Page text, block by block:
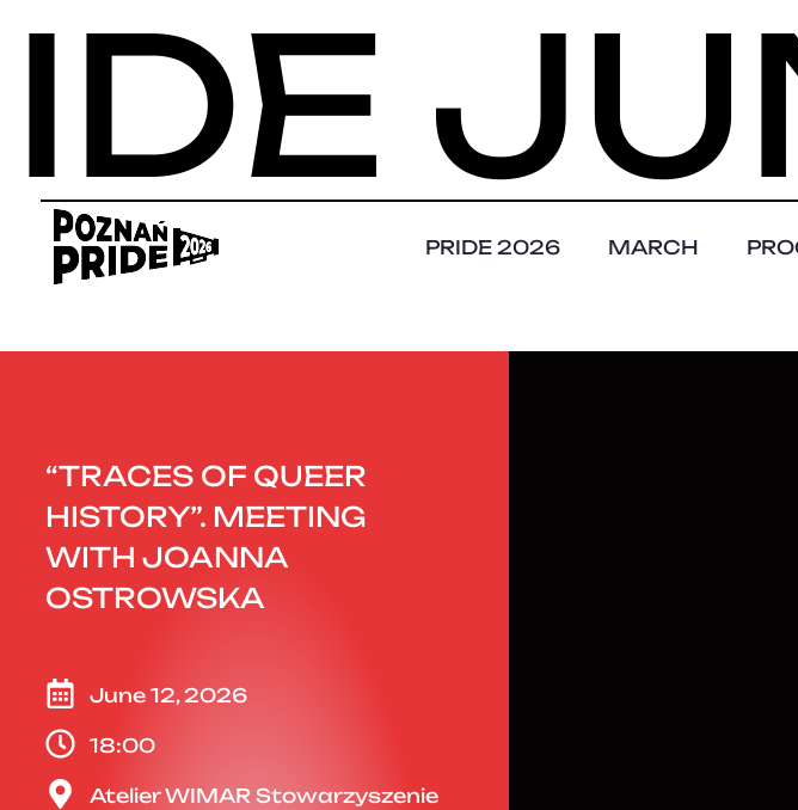
PRIDE 2026 MARCH
“TRACES OF QUEER
HISTORY”. MEETING
WITH JOANNA
OSTROWSKA
June 12, 2026
18:00
Atelier WIMAR Stowarzyszenie